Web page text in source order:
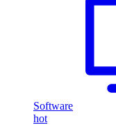
Software
hot